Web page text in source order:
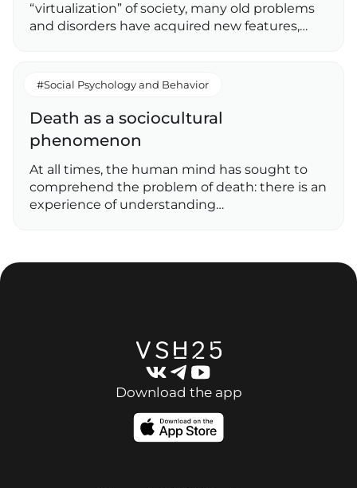
“virtualization” of society, many old problems
and disorders have acquired new features,…
#Social Psychology and Behavior
Death as a sociocultural
phenomenon
At all times, the human mind has sought to
comprehend the problem of death: there is an
experience of understanding…
Download the app